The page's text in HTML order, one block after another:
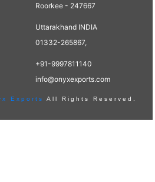
Roorkee - 247667
Uttarakhand INDIA
01332-265867,
+91-9997811140
info@onyxexports.com
Exports All Rights Reserved.